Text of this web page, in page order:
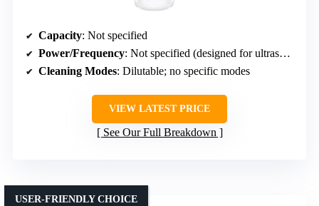
Capacity: Not specified
Power/Frequency: Not specified (designed for ultrasonic cleaning)
Cleaning Modes: Dilutable; no specific modes
VIEW LATEST PRICE
See Our Full Breakdown
USER-FRIENDLY CHOICE